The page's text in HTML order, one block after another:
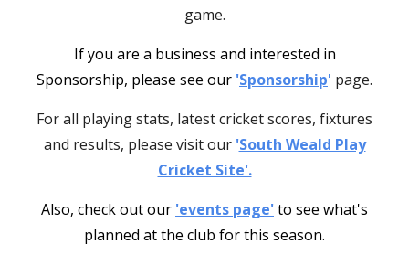
game.
If you are a business and interested in
Sponsorship, please see our 'Sponsorship' page.
For all playing stats, latest cricket scores, fixtures
and results, please visit our 'South Weald Play
Cricket Site'.
Also, check out our 'events page'to see what's
planned at the club for this season.